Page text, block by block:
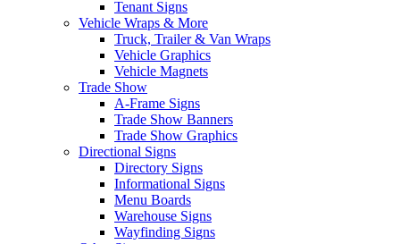
Tenant Signs
Vehicle Wraps & More
Truck, Trailer & Van Wraps
Vehicle Graphics
Vehicle Magnets
Trade Show
A-Frame Signs
Trade Show Banners
Trade Show Graphics
Directional Signs
Directory Signs
Informational Signs
Menu Boards
Warehouse Signs
Wayfinding Signs